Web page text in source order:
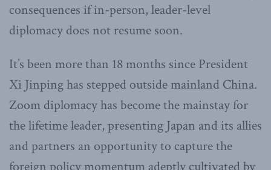
consequences if in-person, leader-level
diplomacy does not resume soon.
It’s been more than 18 months since President
Xi Jinping has stepped outside mainland China.
Zoom diplomacy has become the mainstay for
the lifetime leader, presenting Japan and its allies
and partners an opportunity to capture the